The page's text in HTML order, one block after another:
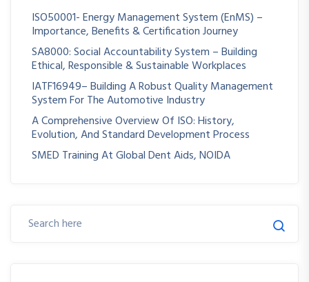
ISO50001- Energy Management System (EnMS) –
Importance, Benefits & Certification Journey
SA8000: Social Accountability System – Building
Ethical, Responsible & Sustainable Workplaces
IATF16949– Building A Robust Quality Management
System For The Automotive Industry
A Comprehensive Overview Of ISO: History,
Evolution, And Standard Development Process
SMED Training At Global Dent Aids, NOIDA